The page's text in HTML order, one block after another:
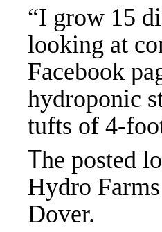
“I grow 15
looking at
Facebook
hydroponic
tufts of 4-
The posted
Hydro
Dover.